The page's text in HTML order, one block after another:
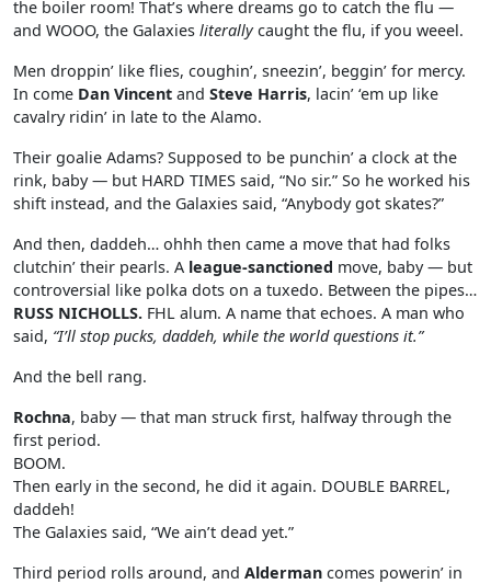
the boiler room! That’s where dreams go to catch the flu —
and WOOO, the Galaxies literallycaught the flu, if you weeel.
Men droppin’ like flies, coughin’, sneezin’, beggin’ for mercy.
In come Dan Vincent and Steve Harris, lacin’ ‘em up like
cavalry ridin’ in late to the Alamo.
Their goalie Adams? Supposed to be punchin’ a clock at the
rink, baby — but HARD TIMES said, “No sir.” So he worked his
shift instead, and the Galaxies said, “Anybody got skates?”
And then, daddeh… ohhh then came a move that had folks
clutchin’ their pearls. A league-sanctioned move, baby — but
controversial like polka dots on a tuxedo. Between the pipes…
RUSS NICHOLLS. FHL alum. A name that echoes. A man who
said, “I’ll stop pucks, daddeh, while the world questions it.”
And the bell rang.
Rochna, baby — that man struck first, halfway through the
first period.
BOOM.
Then early in the second, he did it again. DOUBLE BARREL,
daddeh!
The Galaxies said, “We ain’t dead yet.”
Third period rolls around, and Alderman comes powerin’ in